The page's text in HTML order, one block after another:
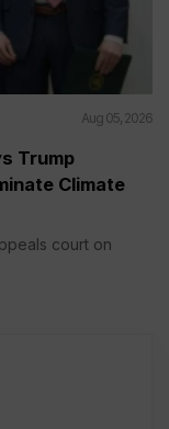
Aug 05, 2026
Trump
Climate
court on